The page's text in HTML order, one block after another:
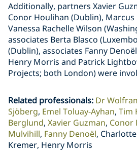
Additionally, partners Xavier
Conor Houlihan (Dublin), Marcus
Vanessa Rachelle Wilson
associates Berta Blasco
(Dublin), associates Fanny
Henry Morris and Patrick
Projects; both London) were
Related professionals: Dr
Sjöberg Emel Toluay-Ayhan Tim
Berglund Xavier Guzman Conor
Mulvihill Fanny Denoël
Kremer, Henry Morris